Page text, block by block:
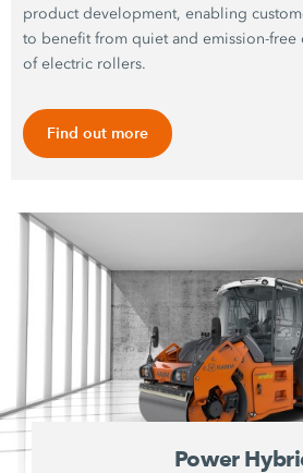
product development, enabling
to benefit from quiet and emission-
of electric rollers.
Find out more
Power